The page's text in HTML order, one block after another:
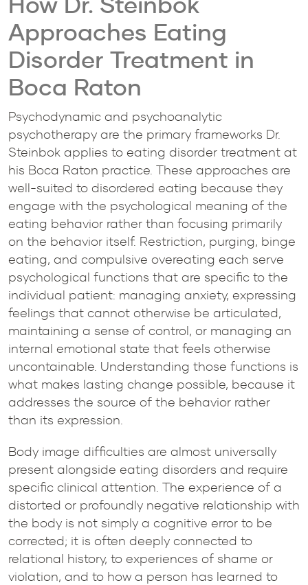
Approaches Eating
Disorder Treatment in
Boca Raton
Psychodynamic and psychoanalytic
psychotherapy are the primary frameworks Dr.
Steinbok applies to eating disorder treatment at
his Boca Raton practice. These approaches are
well-suited to disordered eating because they
engage with the psychological meaning of the
eating behavior rather than focusing primarily
on the behavior itself. Restriction, purging, binge
eating, and compulsive overeating each serve
psychological functions that are specific to the
individual patient: managing anxiety, expressing
feelings that cannot otherwise be articulated,
maintaining a sense of control, or managing an
internal emotional state that feels otherwise
uncontainable. Understanding those functions is
what makes lasting change possible, because it
addresses the source of the behavior rather
than its expression.
Body image difficulties are almost universally
present alongside eating disorders and require
specific clinical attention. The experience of a
distorted or profoundly negative relationship with
the body is not simply a cognitive error to be
corrected; it is often deeply connected to
relational history, to experiences of shame or
violation, and to how a person has learned to